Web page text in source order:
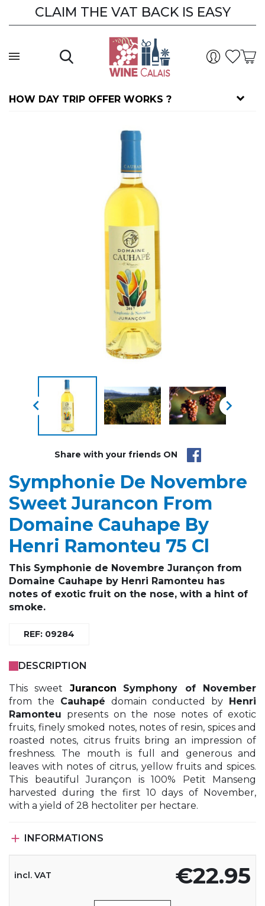
CLAIM THE VAT BACK IS EASY
HOW DAY TRIP OFFER WORKS ?
 
Share with your friends ON
Symphonie De Novembre
Sweet Jurancon From
Domaine Cauhape By
Henri Ramonteu 75 Cl
This Symphonie de Novembre Jurançon from
Domaine Cauhape by Henri Ramonteu has
notes of exotic fruit on the nose, with a hint of
smoke.
REF: 09284
DESCRIPTION
This sweet Jurancon
Symphony of November
from the Cauhapé domain conducted by Henri
Ramonteu presents on the nose notes of exotic
fruits, finely smoked notes, notes of resin, spices and
roasted notes, citrus fruits bring an impression of
freshness. The mouth is full and generous and
leaves with notes of citrus, yellow fruits and spices.
This beautiful Jurançon is 100% Petit Manseng
harvested during the first 10 days of November,
with a yield of 28 hectoliter per hectare.
 INFORMATIONS
€22.95
incl. VAT